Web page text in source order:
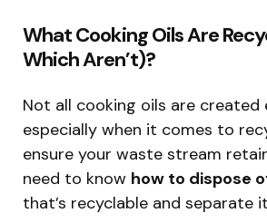
What Cooking Oils Are
Which Aren’t)?
Not all cooking oils are created
especially when it comes to
ensure your waste stream
need to know how to dispose
that’s recyclable and separate